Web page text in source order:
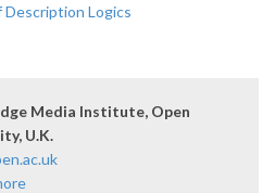
Description Logics
Media Institute, Open
U.K.